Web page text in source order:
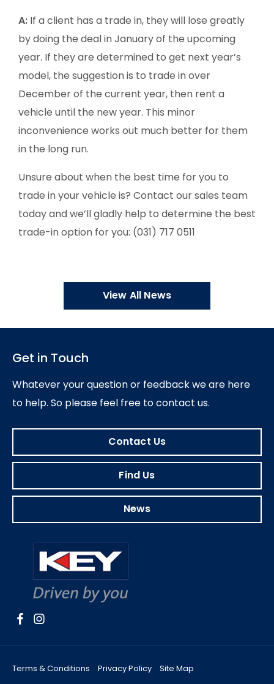
A: If a client has a trade in, they will lose greatly
by doing the deal in January of the upcoming
year. If they are determined to get next year’s
model, the suggestion is to trade in over
December of the current year, then rent a
vehicle until the new year. This minor
inconvenience works out much better for them
in the long run.
Unsure about when the best time for you to
trade in your vehicle is? Contact our sales team
today and we’ll gladly help to determine the best
trade-in option for you: (031) 717 0511
View All News
Get in Touch
Whatever your question or feedback we are here
to help. So please feel free to contact us.
Contact Us
Find Us
News
Terms & Conditions Privacy Policy
Site Map